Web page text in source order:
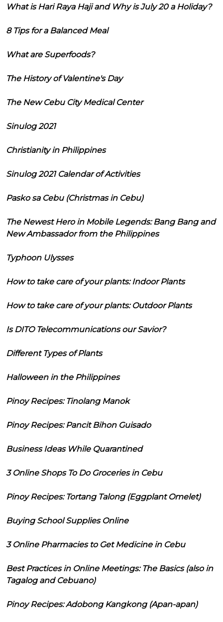
What is Hari Raya Haji and Why is July 20 a Holiday?
8 Tips for a Balanced Meal
What are Superfoods?
The History of Valentine's Day
The New Cebu City Medical Center
Sinulog 2021
Christianity in Philippines
Sinulog 2021 Calendar of Activities
Pasko sa Cebu (Christmas in Cebu)
The Newest Hero in Mobile Legends: Bang Bang and
New Ambassador from the Philippines
Typhoon Ulysses
How to take care of your plants: Indoor Plants
How to take care of your plants: Outdoor Plants
Is DITO Telecommunications our Savior?
Different Types of Plants
Halloween in the Philippines
Pinoy Recipes: Tinolang Manok
Pinoy Recipes: Pancit Bihon Guisado
Business Ideas While Quarantined
3 Online Shops To Do Groceries in Cebu
Pinoy Recipes: Tortang Talong (Eggplant Omelet)
Buying School Supplies Online
3 Online Pharmacies to Get Medicine in Cebu
Best Practices in Online Meetings: The Basics (also in
Tagalog and Cebuano)
Pinoy Recipes: Adobong Kangkong (Apan-apan)